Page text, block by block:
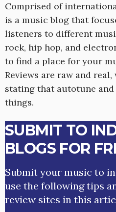
Comprised of
is a music blog that
listeners to different
rock, hip hop, and
to find a place for your
Reviews are raw and
stating that autotune and
things.
SUBMIT TO
BLOGS FOR
Submit your music to
use the following tips
review sites in this